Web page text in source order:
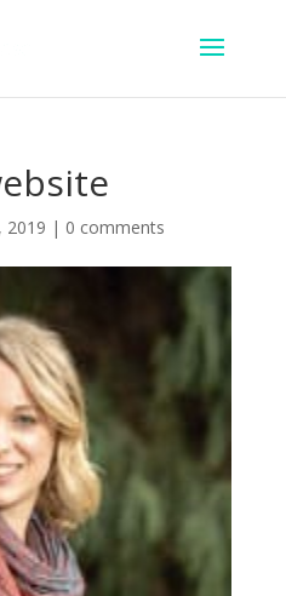
2019 | 0 comments